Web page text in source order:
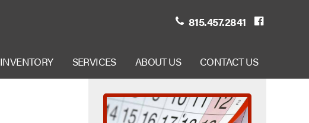
815.457.2841
INVENTORY SERVICES ABOUT US CONTACT US